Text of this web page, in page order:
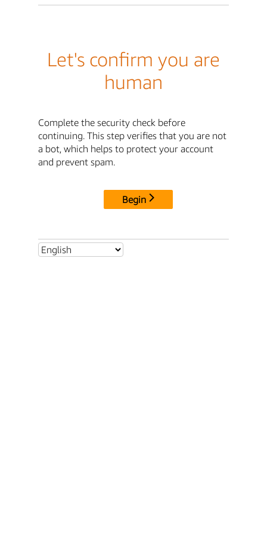
Let's confirm you are
human
Complete the security check before
continuing. This step verifies that you are not
a bot, which helps to protect your account
and prevent spam.
Begin